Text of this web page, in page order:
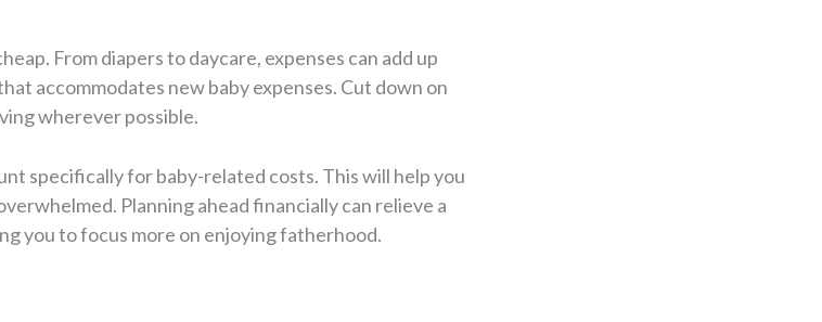
From diapers to daycare, expenses can add up
accommodates new baby expenses. Cut down on
wherever possible.
specifically for baby-related costs. This will help you
Planning ahead financially can relieve a
you to focus more on enjoying fatherhood.